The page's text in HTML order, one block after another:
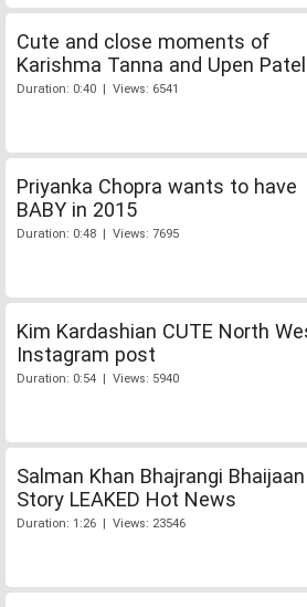
Cute and close moments of
Karishma Tanna and Upen Patel
Duration: 0:40 | Views: 6541
Priyanka Chopra wants to have
BABY in 2015
Duration: 0:48 | Views: 7695
Kim Kardashian CUTE North
Instagram post
Duration: 0:54 | Views: 5940
Salman Khan Bhajrangi Bhaijaan
Story LEAKED Hot News
Duration: 1:26 | Views: 23546